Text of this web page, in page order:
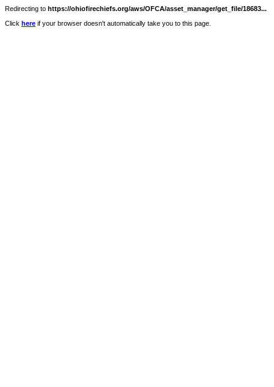
Redirecting to https://ohiofirechiefs.org/aws/OFCA/asset_manager/get_file/18683...
Click here if your browser doesn't automatically take you to this page.